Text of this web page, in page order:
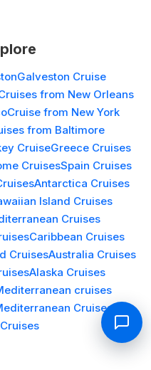
Galveston Cruise
from New Orleans
Cruise from New York
from Baltimore
CruiseGreece Cruises
CruisesSpain Cruises
Antarctica Cruises
Island Cruises
Cruises
Caribbean Cruises
CruisesAustralia Cruises
Alaska Cruises
cruises
Cruises